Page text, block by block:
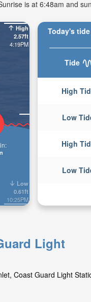
is at 6:48am and
Today's
Tide
High
Low
High
Low
High
2.57ft
4:19PM
Low
0.61ft
10:25PM
Light
Coast Guard Light